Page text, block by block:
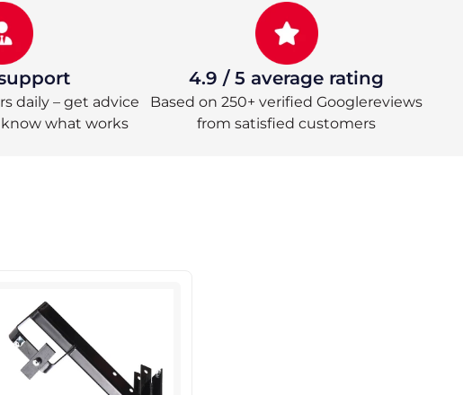
daily – get advice
what works
4.9 / 5 average rating
Based on 250+ verified Googlereviews
from satisfied customers